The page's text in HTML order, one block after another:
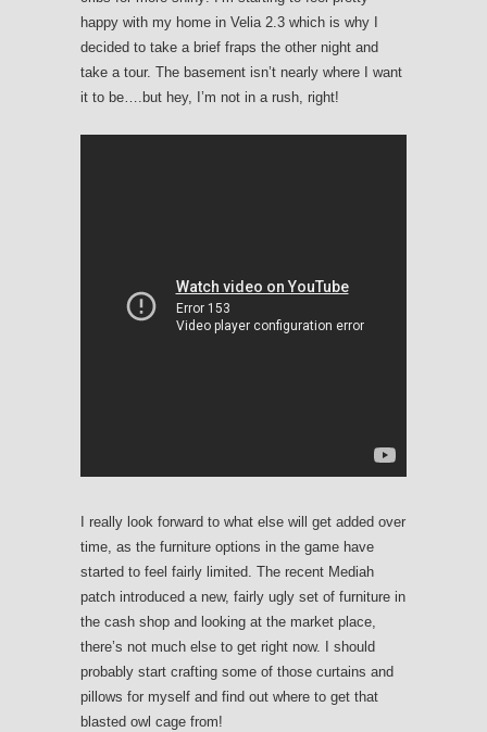
happy with my home in Velia 2.3 which is why I
decided to take a brief fraps the other night and
take a tour. The basement isn’t nearly where I want
it to be….but hey, I’m not in a rush, right!
I really look forward to what else will get added over
time, as the furniture options in the game have
started to feel fairly limited. The recent Mediah
patch introduced a new, fairly ugly set of furniture in
the cash shop and looking at the market place,
there’s not much else to get right now. I should
probably start crafting some of those curtains and
pillows for myself and find out where to get that
blasted owl cage from!